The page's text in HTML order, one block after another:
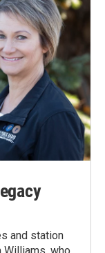
and station